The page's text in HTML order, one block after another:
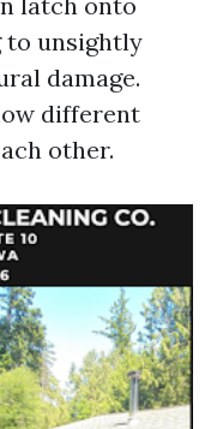
to unsightly
damage.
different
other.